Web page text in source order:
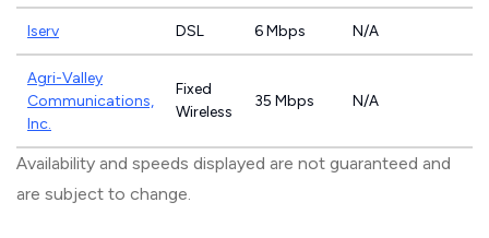
Iserv DSL 6 Mbps N/A
Agri-Valley
Communications,
Inc.
Fixed
Wireless
35 Mbps N/A
Availability and speeds displayed are not guaranteed and
are subject to change.